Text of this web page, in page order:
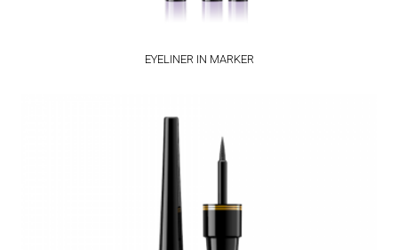
EYELINER IN MARKER